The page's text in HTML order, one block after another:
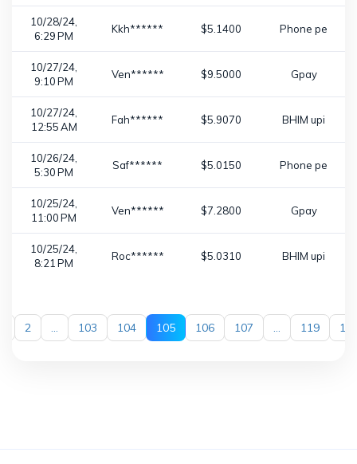
10/28/24,
6:29 PM
Kkh****** $5.1400 Phone pe
10/27/24,
9:10 PM
Ven****** $9.5000 Gpay
10/27/24,
12:55 AM
Fah****** $5.9070 BHIM upi
10/26/24,
5:30 PM
Saf****** $5.0150 Phone pe
10/25/24,
11:00 PM
Ven****** $7.2800 Gpay
10/25/24,
8:21 PM
Roc****** $5.0310 BHIM upi
2 ... 103 104 105 106 107 ... 119